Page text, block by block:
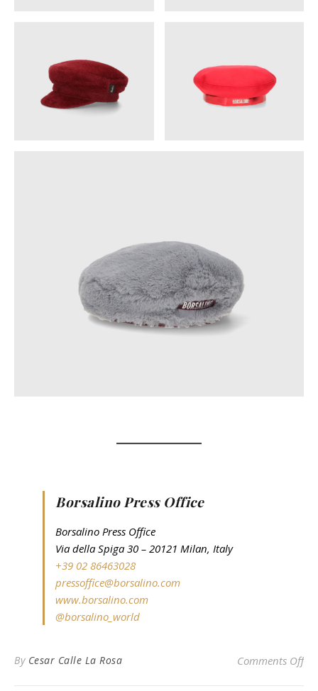
Borsalino Press Office
Borsalino Press Office
Via della Spiga 30 – 20121 Milan, Italy
+39 02 86463028
pressoffice@borsalino.com
www.borsalino.com
@borsalino_world
By Cesar Calle La Rosa Comments Offon